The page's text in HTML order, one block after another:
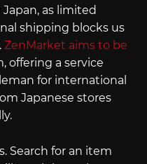
as limited
shipping blocks us
ZenMarket aims to be
offering a service
for international
Japanese stores
Search for an item